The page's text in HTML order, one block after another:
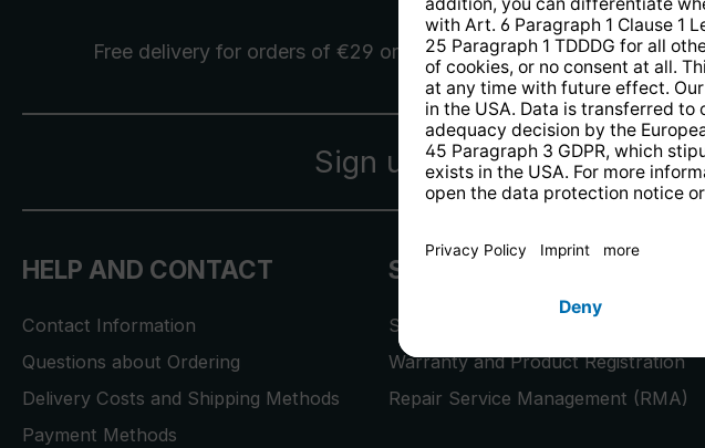
Free delivery for orders of €29 or more 14
Sign up for the newsletter
HELP AND CONTACT
Contact Information
Questions about Ordering
Delivery Costs and Shipping Methods
Payment Methods
SERVICE
Store Locator
Warranty and Product Registration
Repair Service Management (RMA)